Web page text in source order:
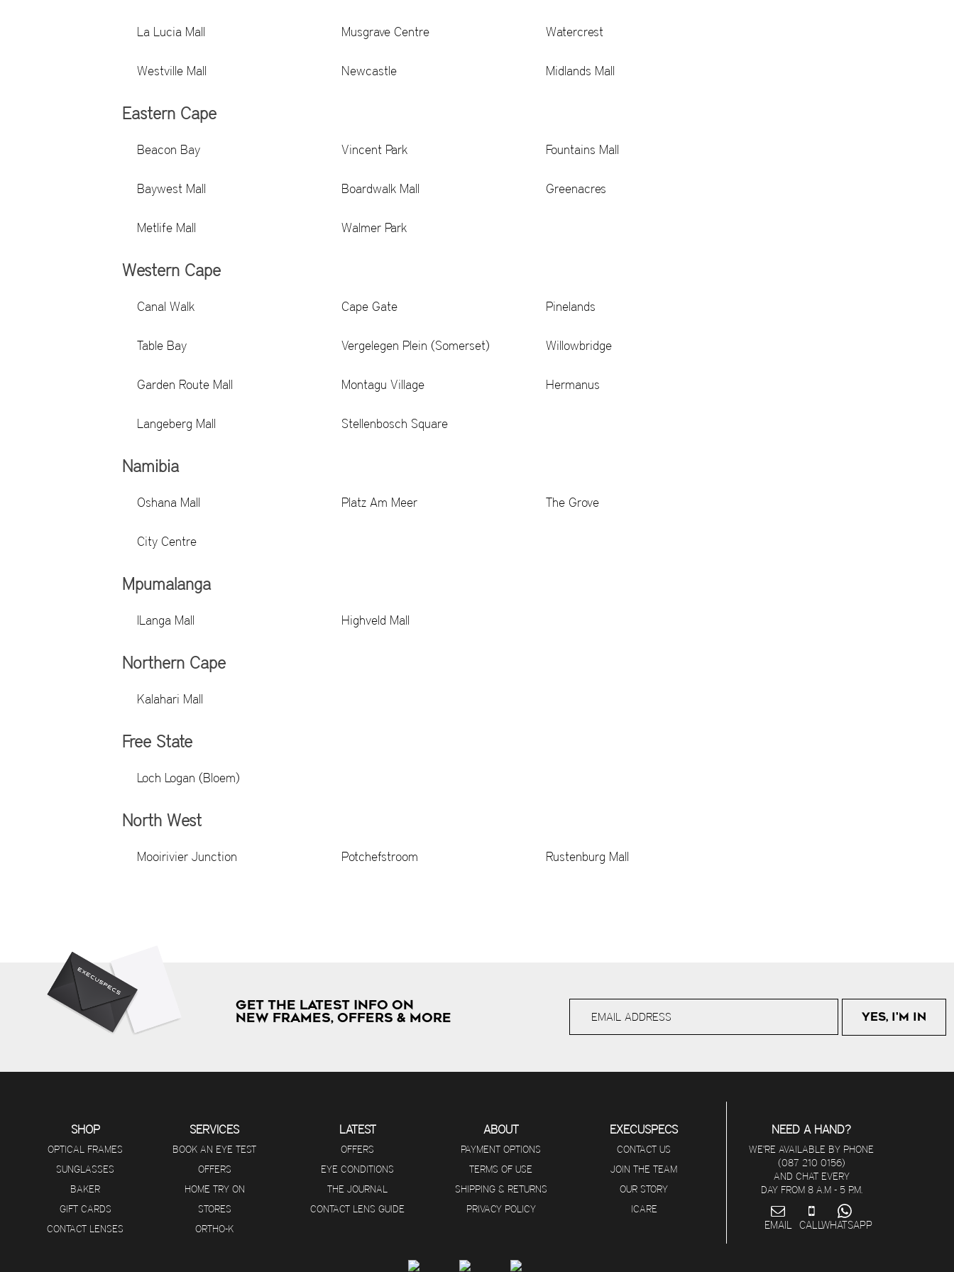
La Lucia Mall Musgrave Centre Watercrest
Westville Mall Newcastle Midlands Mall
Eastern Cape
Beacon Bay Vincent Park Fountains Mall
Baywest Mall Boardwalk Mall Greenacres
Metlife Mall Walmer Park
Western Cape
Canal Walk Cape Gate Pinelands
Table Bay Vergelegen Plein (Somerset) Willowbridge
Garden Route Mall Montagu Village Hermanus
Langeberg Mall Stellenbosch Square
Namibia
Oshana Mall Platz Am Meer The Grove
City Centre
Mpumalanga
ILanga Mall Highveld Mall
Northern Cape
Kalahari Mall
Free State
Loch Logan (Bloem)
North West
Mooirivier Junction Potchefstroom Rustenburg Mall
GET THE LATEST INFO ON
NEW FRAMES, OFFERS & MORE
SHOP
OPTICAL FRAMES
SUNGLASSES
BAKER
GIFT CARDS
CONTACT LENSES
SERVICES
BOOK AN EYE TEST
OFFERS
HOME TRY ON
STORES
ORTHO-K
LATEST
OFFERS
EYE CONDITIONS
THE JOURNAL
CONTACT LENS GUIDE
ABOUT
PAYMENT OPTIONS
TERMS OF USE
SHIPPING & RETURNS
PRIVACY POLICY
EXECUSPECS
CONTACT US
JOIN THE TEAM
OUR STORY
ICARE
NEED A HAND?
WE'RE AVAILABLE BY PHONE
(087 210 0156)
AND CHAT EVERY
DAY FROM 8 A.M - 5 P.M.
EMAIL CALLWHATSAPP